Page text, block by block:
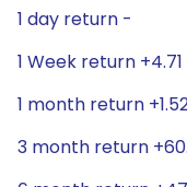
1 day return -
1 Week return +4.71
1 month return
3 month return